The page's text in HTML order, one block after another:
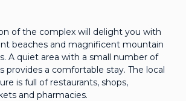
of the complex will delight you with
beaches and magnificent mountain
A quiet area with a small number of
provides a comfortable stay. The local
is full of restaurants, shops,
and pharmacies.